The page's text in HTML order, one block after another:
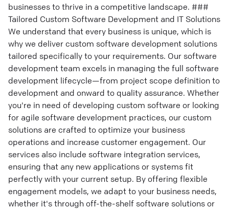
businesses to thrive in a competitive landscape. ###
Tailored Custom Software Development and IT Solutions
We understand that every business is unique, which is
why we deliver custom software development solutions
tailored specifically to your requirements. Our software
development team excels in managing the full software
development lifecycle—from project scope definition to
development and onward to quality assurance. Whether
you're in need of developing custom software or looking
for agile software development practices, our custom
solutions are crafted to optimize your business
operations and increase customer engagement. Our
services also include software integration services,
ensuring that any new applications or systems fit
perfectly with your current setup. By offering flexible
engagement models, we adapt to your business needs,
whether it's through off-the-shelf software solutions or